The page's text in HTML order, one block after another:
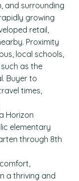
and surrounding
growing
retail,
Proximity
local schools,
as the
Buyer to
times,
Horizon
elementary
through 8th
a thriving and